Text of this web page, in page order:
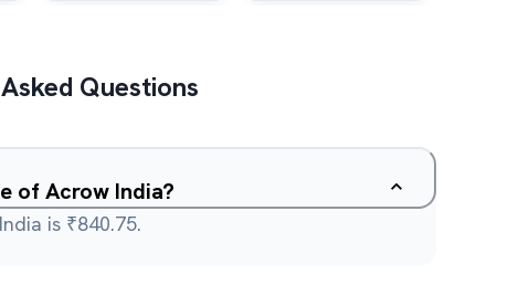
Questions
of Acrow India?
is ₹840.75.